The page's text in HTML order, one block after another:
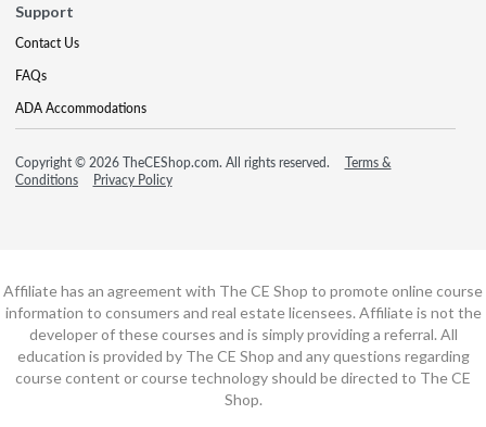
Support
Contact Us
FAQs
ADA Accommodations
Copyright © 2026 TheCEShop.com. All rights reserved.
Terms &
Conditions
Privacy Policy
Affiliate has an agreement with The CE Shop to promote online course
information to consumers and real estate licensees. Affiliate is not the
developer of these courses and is simply providing a referral. All
education is provided by The CE Shop and any questions regarding
course content or course technology should be directed to The CE
Shop.